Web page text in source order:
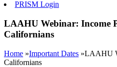
PRISM Login
LAAHU Webinar: Income
Californians
Home »Important Dates »LAAHU
Californians